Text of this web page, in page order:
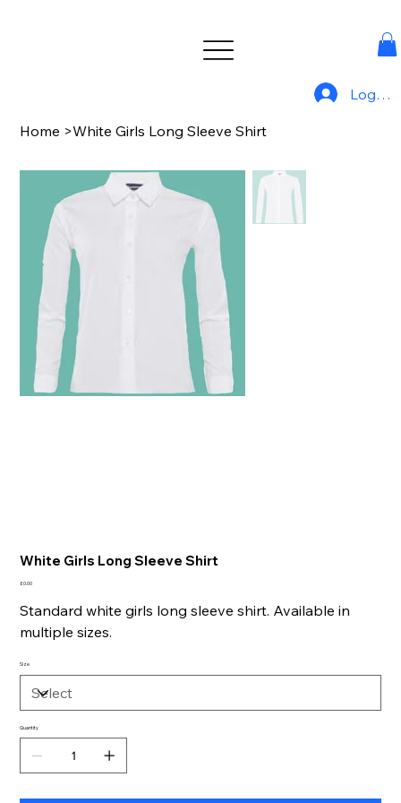
Log In
Home >White Girls Long Sleeve Shirt
White Girls Long Sleeve Shirt
Price
£0.00
Standard white girls long sleeve shirt. Available in
multiple sizes.
Size
Quantity